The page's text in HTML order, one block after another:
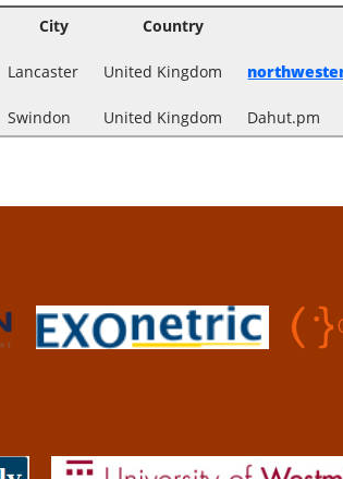
City Country
Lancaster United Kingdom
Swindon United Kingdom Dahut.pm